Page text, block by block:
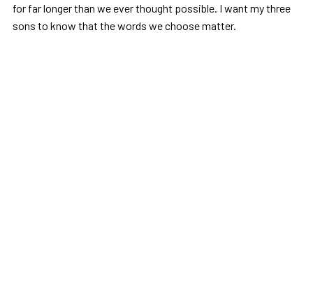
for far longer than we ever thought possible. I want my three
sons to know that the words we choose matter.